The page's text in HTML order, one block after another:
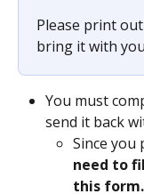
Please print
bring it with
You must
send it back
Since you
need to
this form.